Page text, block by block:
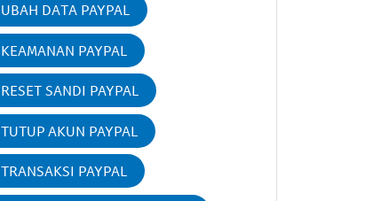
UBAH DATA PAYPAL
KEAMANAN PAYPAL
RESET SANDI PAYPAL
TUTUP AKUN PAYPAL
TRANSAKSI PAYPAL